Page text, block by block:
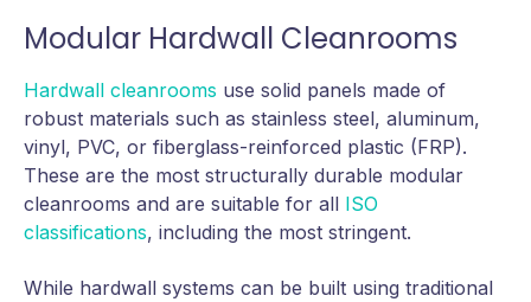
Modular Hardwall Cleanrooms
Hardwall cleanrooms use solid panels made of
robust materials such as stainless steel, aluminum,
vinyl, PVC, or fiberglass-reinforced plastic (FRP).
These are the most structurally durable modular
cleanrooms and are suitable for all ISO
classifications, including the most stringent.
While hardwall systems can be built using traditional